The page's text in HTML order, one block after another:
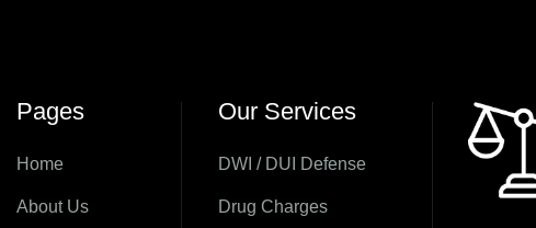
Pages
Home
About Us
Our Services
DWI / DUI Defense
Drug Charges